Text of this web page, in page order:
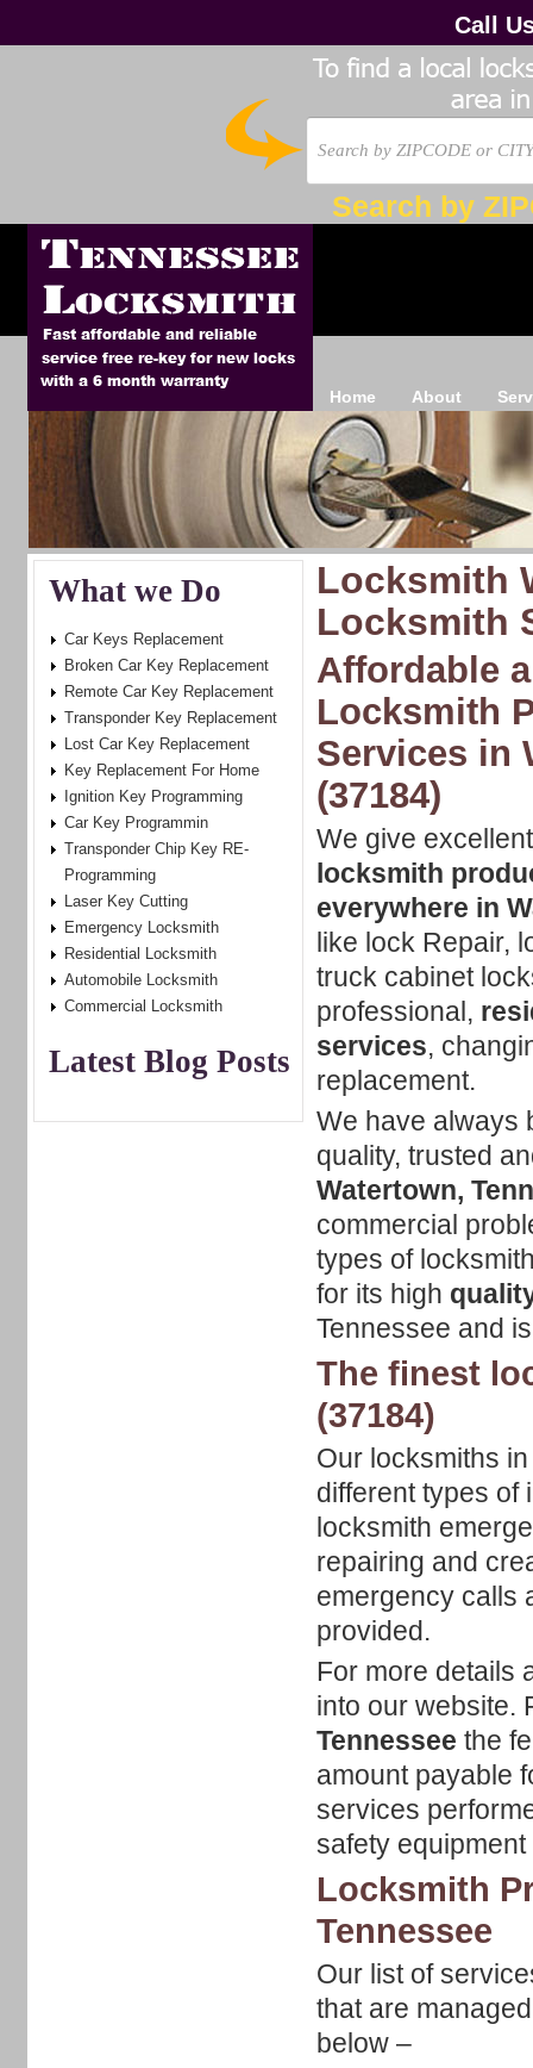
Call
Search by
Home About
Locksmith
Locksmith
Affordable
Locksmith
Services in
(37184)
We give
locksmith
everywhere in
like lock Repair,
truck cabinet
professional,
services,
replacement.
We have always
quality, trusted
Watertown,
commercial
types of
for its high
Tennessee and
The finest
(37184)
Our locksmiths
different types of
locksmith
repairing and
emergency calls
provided.
For more details
into our website.
Tennessee the
amount payable
services
safety
Locksmith
Tennessee
Our list of
that are
below –
What we Do
Car Keys Replacement
Broken Car Key Replacement
Remote Car Key Replacement
Transponder Key Replacement
Lost Car Key Replacement
Key Replacement For Home
Ignition Key Programming
Car Key Programmin
Transponder Chip Key RE-
Programming
Laser Key Cutting
Emergency Locksmith
Residential Locksmith
Automobile Locksmith
Commercial Locksmith
Latest Blog Posts